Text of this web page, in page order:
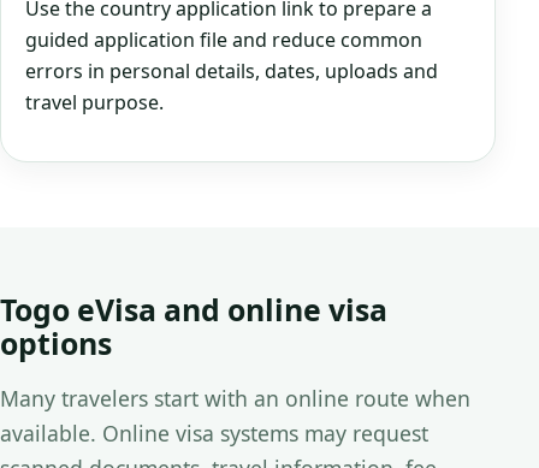
Use the country application link to prepare a
guided application file and reduce common
errors in personal details, dates, uploads and
travel purpose.
Togo eVisa and online visa
options
Many travelers start with an online route when
available. Online visa systems may request